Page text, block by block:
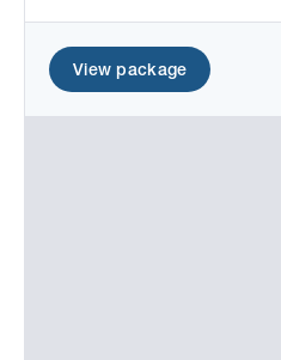
View package